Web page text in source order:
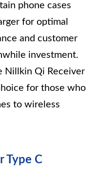
phone cases
for optimal
and customer
investment.
Nillkin Qi Receiver
for those who
to wireless
Type C